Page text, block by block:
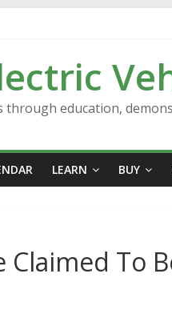
education,
LEARN BUY
Claimed To